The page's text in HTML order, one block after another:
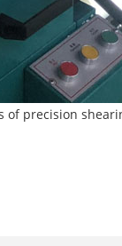
precision